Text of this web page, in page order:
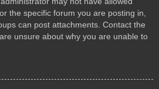
the specific forum you are posting in,
can post attachments. Contact the
unsure about why you are unable to